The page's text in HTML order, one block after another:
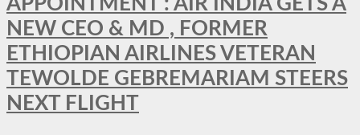
NEW CEO & MD , FORMER
ETHIOPIAN AIRLINES VETERAN
TEWOLDE GEBREMARIAM STEERS
NEXT FLIGHT